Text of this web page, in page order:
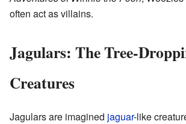
often act as villains.
Jagulars: The Tree-
Creatures
Jagulars are imagined jaguar-like